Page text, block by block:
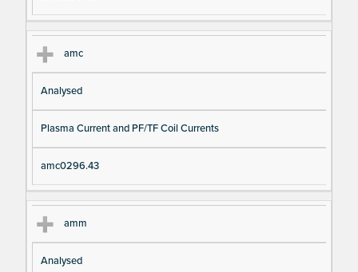
amc
Analysed
Plasma Current and PF/TF Coil Currents
amc0296.43
amm
Analysed